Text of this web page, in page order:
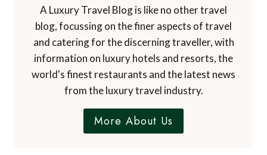
A Luxury Travel Blog is like no other travel
blog, focussing on the finer aspects of travel
and catering for the discerning traveller, with
information on luxury hotels and resorts, the
world's finest restaurants and the latest news
from the luxury travel industry.
More About Us